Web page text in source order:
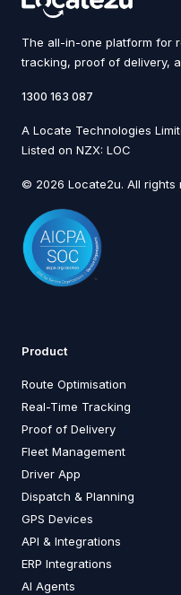
The all-in-one platform for
tracking, proof of delivery,
1300 163 087
A Locate Technologies
Listed on NZX: LOC
© 2026 Locate2u. All rights
Product
Route Optimisation
Real-Time Tracking
Proof of Delivery
Fleet Management
Driver App
Dispatch & Planning
GPS Devices
API & Integrations
ERP Integrations
AI Agents